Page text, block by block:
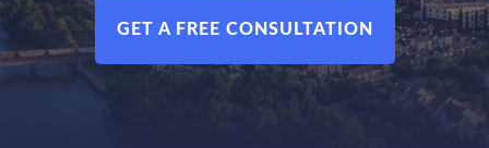
GET A FREE CONSULTATION